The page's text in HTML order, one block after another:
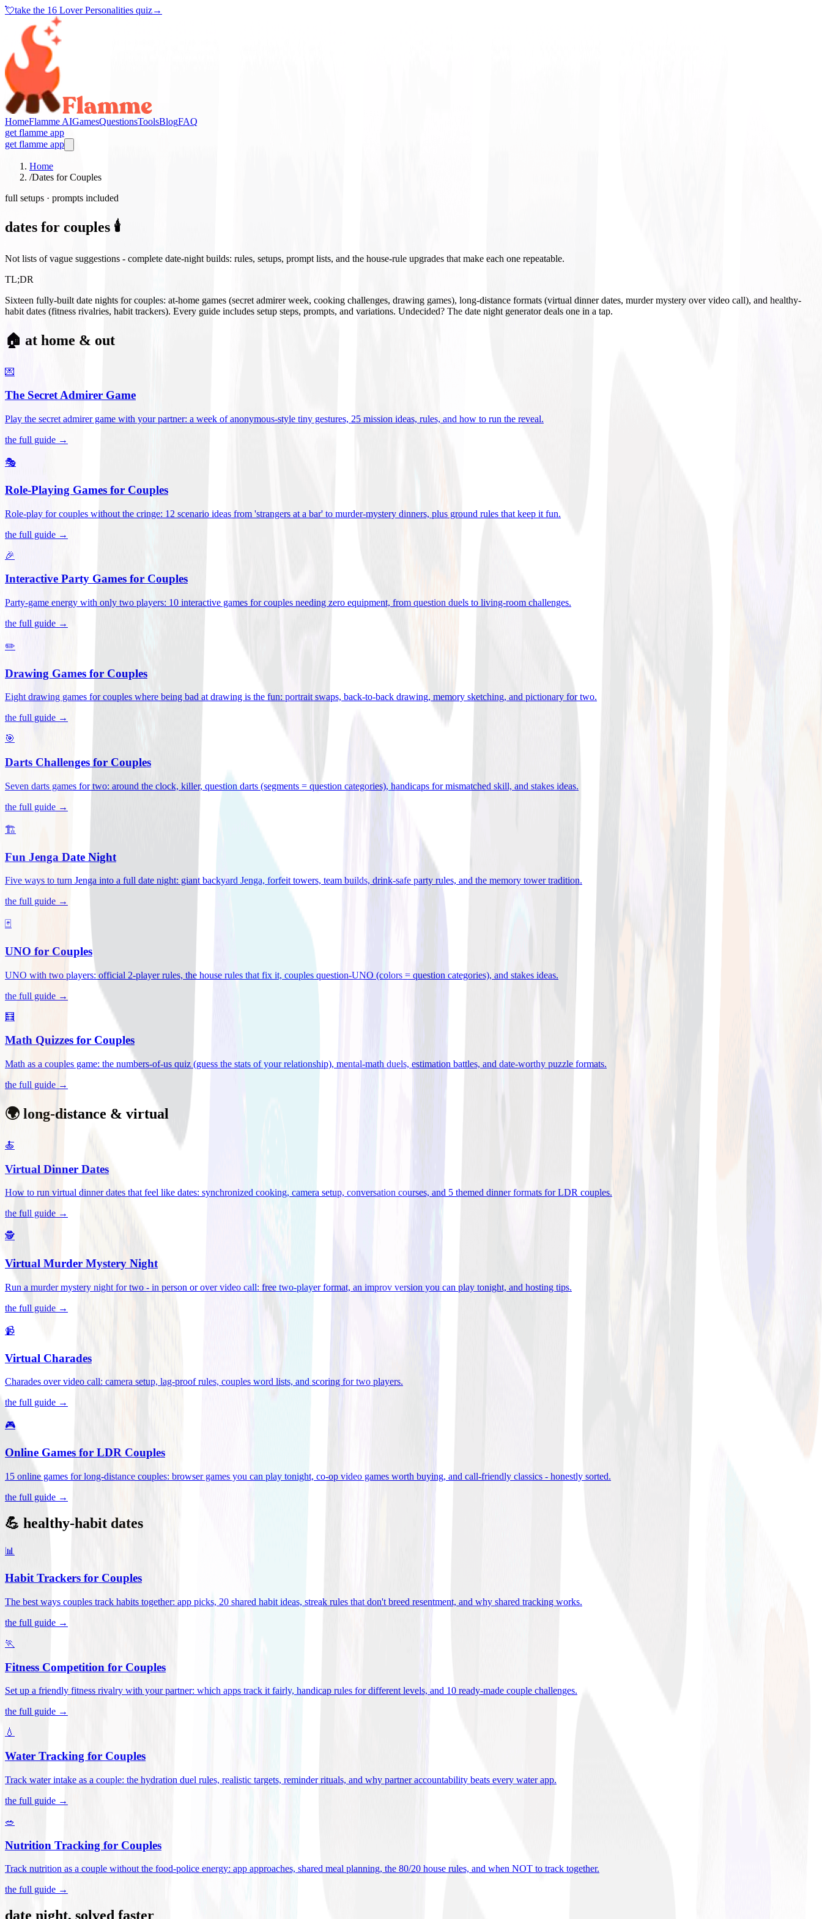
💘take the 16 Lover Personalities quiz→
HomeFlamme AIGamesQuestionsToolsBlogFAQ
get flamme app
get flamme app
Home
/Dates for Couples
full setups · prompts included
dates for couples 🕯️
Not lists of vague suggestions - complete date-night builds: rules, setups, prompt lists, and the house-rule upgrades that make each one repeatable.
TL;DR
Sixteen fully-built date nights for couples: at-home games (secret admirer week, cooking challenges, drawing games), long-distance formats (virtual dinner dates, murder mystery over video call), and healthy-
habit dates (fitness rivalries, habit trackers). Every guide includes setup steps, prompts, and variations. Undecided? The date night generator deals one in a tap.
🏠 at home & out
💌
The Secret Admirer Game
Play the secret admirer game with your partner: a week of anonymous-style tiny gestures, 25 mission ideas, rules, and how to run the reveal.
the full guide →
🎭
Role-Playing Games for Couples
Role-play for couples without the cringe: 12 scenario ideas from 'strangers at a bar' to murder-mystery dinners, plus ground rules that keep it fun.
the full guide →
🎉
Interactive Party Games for Couples
Party-game energy with only two players: 10 interactive games for couples needing zero equipment, from question duels to living-room challenges.
the full guide →
✏️
Drawing Games for Couples
Eight drawing games for couples where being bad at drawing is the fun: portrait swaps, back-to-back drawing, memory sketching, and pictionary for two.
the full guide →
🎯
Darts Challenges for Couples
Seven darts games for two: around the clock, killer, question darts (segments = question categories), handicaps for mismatched skill, and stakes ideas.
the full guide →
🏗️
Fun Jenga Date Night
Five ways to turn Jenga into a full date night: giant backyard Jenga, forfeit towers, team builds, drink-safe party rules, and the memory tower tradition.
the full guide →
🃏
UNO for Couples
UNO with two players: official 2-player rules, the house rules that fix it, couples question-UNO (colors = question categories), and stakes ideas.
the full guide →
🧮
Math Quizzes for Couples
Math as a couples game: the numbers-of-us quiz (guess the stats of your relationship), mental-math duels, estimation battles, and date-worthy puzzle formats.
the full guide →
🌍 long-distance & virtual
🍝
Virtual Dinner Dates
How to run virtual dinner dates that feel like dates: synchronized cooking, camera setup, conversation courses, and 5 themed dinner formats for LDR couples.
the full guide →
🕵️
Virtual Murder Mystery Night
Run a murder mystery night for two - in person or over video call: free two-player format, an improv version you can play tonight, and hosting tips.
the full guide →
📹
Virtual Charades
Charades over video call: camera setup, lag-proof rules, couples word lists, and scoring for two players.
the full guide →
🎮
Online Games for LDR Couples
15 online games for long-distance couples: browser games you can play tonight, co-op video games worth buying, and call-friendly classics - honestly sorted.
the full guide →
💪 healthy-habit dates
📊
Habit Trackers for Couples
The best ways couples track habits together: app picks, 20 shared habit ideas, streak rules that don't breed resentment, and why shared tracking works.
the full guide →
🏃
Fitness Competition for Couples
Set up a friendly fitness rivalry with your partner: which apps track it fairly, handicap rules for different levels, and 10 ready-made couple challenges.
the full guide →
💧
Water Tracking for Couples
Track water intake as a couple: the hydration duel rules, realistic targets, reminder rituals, and why partner accountability beats every water app.
the full guide →
🥗
Nutrition Tracking for Couples
Track nutrition as a couple without the food-police energy: app approaches, shared meal planning, the 80/20 house rules, and when NOT to track together.
the full guide →
date night, solved faster